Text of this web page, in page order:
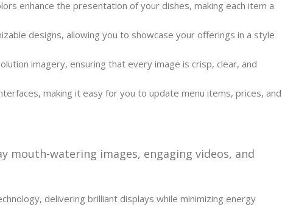
enhance the presentation of your dishes, making each item a
designs, allowing you to showcase your offerings in a style
imagery, ensuring that every image is crisp, clear, and
making it easy for you to update menu items, prices, and
mouth-watering images, engaging videos, and
delivering brilliant displays while minimizing energy